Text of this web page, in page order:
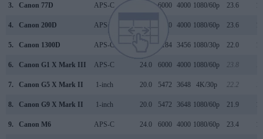
3. Canon 77D APS-C 6000 4000 1080/60p 23.6
4. Canon 200D APS-C 6000 4000 1080/60p 23.6
5. Canon 1300D APS-C 5184 3456 1080/30p 22.0
6. Canon G1 X Mark III APS-C 24.0 6000 4000 1080/60p 23.8
7. Canon G5 X Mark II 1-inch 20.0 5472 3648 4K/30p 22.2
8. Canon G9 X Mark II 1-inch 20.0 5472 3648 1080/60p 21.9
9. Canon M6 APS-C 24.0 6000 4000 1080/60p 23.4